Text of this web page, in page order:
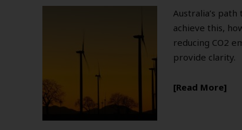
Australia’s
achieve this,
reducing CO2
provide clarity.
Read More